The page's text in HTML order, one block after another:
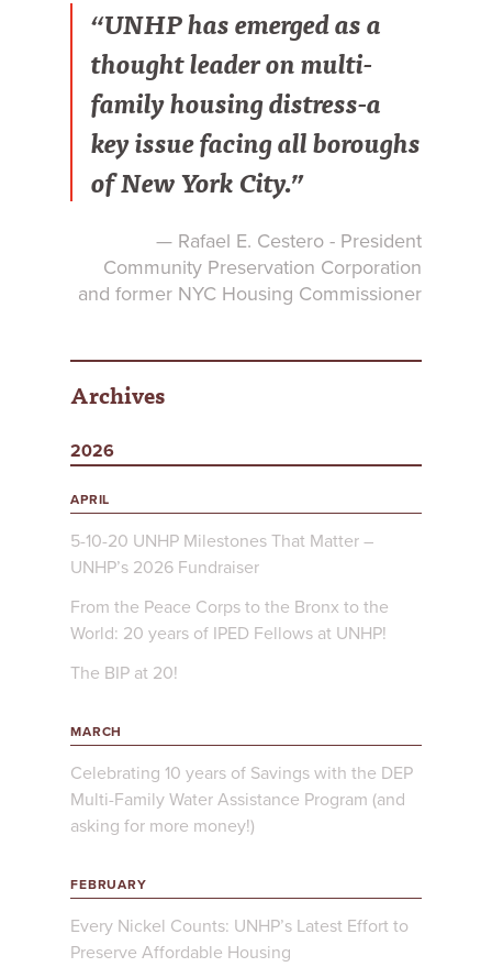
“UNHP has emerged as a
thought leader on multi-
family housing distress-a
key issue facing all boroughs
of New York City.”
— Rafael E. Cestero - President
Community Preservation Corporation
and former NYC Housing Commissioner
Archives
2026
APRIL
5-10-20 UNHP Milestones That Matter –
UNHP’s 2026 Fundraiser
From the Peace Corps to the Bronx to the
World: 20 years of IPED Fellows at UNHP!
The BIP at 20!
MARCH
Celebrating 10 years of Savings with the DEP
Multi-Family Water Assistance Program (and
asking for more money!)
FEBRUARY
Every Nickel Counts: UNHP’s Latest Effort to
Preserve Affordable Housing